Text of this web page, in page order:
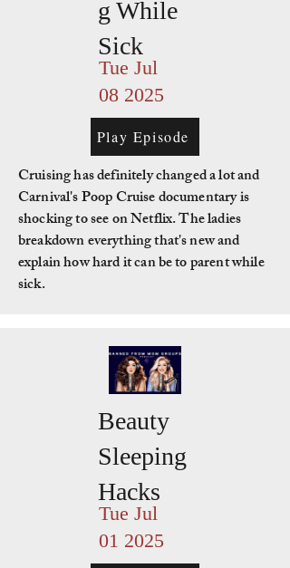
g While
Sick
Tue Jul
08 2025
Play Episode
Cruising has definitely changed a lot and
Carnival's Poop Cruise documentary is
shocking to see on Netflix. The ladies
breakdown everything that's new and
explain how hard it can be to parent while
sick.
Beauty
Sleeping
Hacks
Tue Jul
01 2025